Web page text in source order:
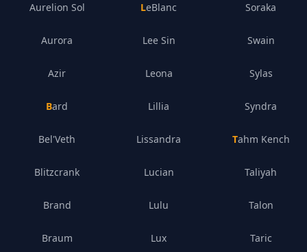
Aurelion Sol
Aurora
Azir
Bard
Bel'Veth
Blitzcrank
Brand
Braum
LeBlanc
Lee Sin
Leona
Lillia
Lissandra
Lucian
Lulu
Lux
Soraka
Swain
Sylas
Syndra
Tahm Kench
Taliyah
Talon
Taric